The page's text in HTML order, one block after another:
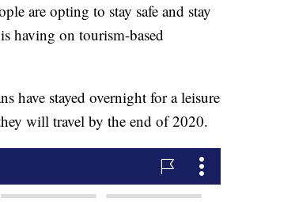
are opting to stay safe and stay
having on tourism-based
have stayed overnight for a leisure
will travel by the end of 2020.